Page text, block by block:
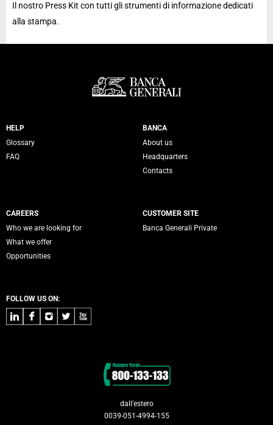
Il nostro Press Kit con tutti gli strumenti di informazione dedicati
alla stampa.
Servizi Banca Generali
HELP
Glossary
FAQ
BANCA
About us
Headquarters
Contacts
CAREERS
Who we are looking for
What we offer
Opportunities
CUSTOMER SITE
Banca Generali Private
FOLLOW US ON:
LinkedInFacebook
Instagram
TwitterYoutube
dall'estero
0039-051-4994-155